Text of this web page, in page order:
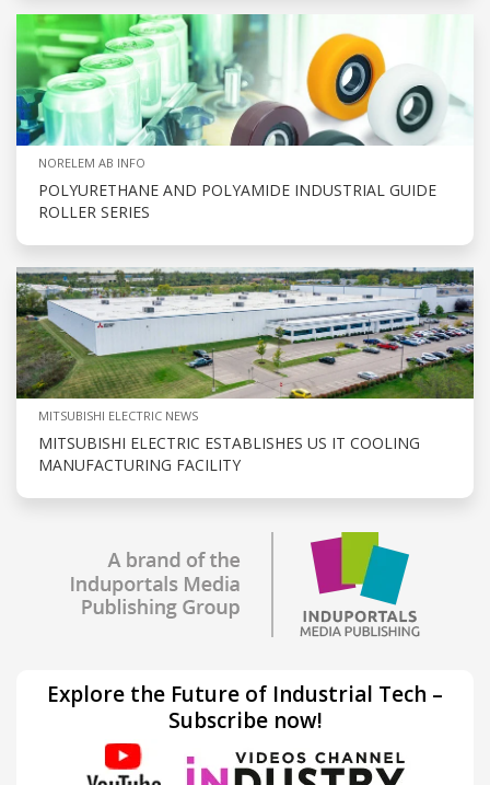
NORELEM AB INFO
POLYURETHANE AND POLYAMIDE INDUSTRIAL GUIDE
ROLLER SERIES
MITSUBISHI ELECTRIC NEWS
MITSUBISHI ELECTRIC ESTABLISHES US IT COOLING
MANUFACTURING FACILITY
Explore the Future of Industrial Tech –
Subscribe now!